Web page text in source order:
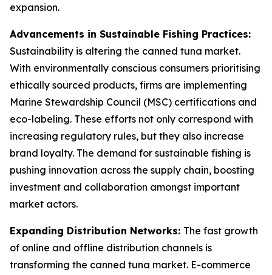
expansion.
Advancements in Sustainable Fishing Practices:
Sustainability is altering the canned tuna market.
With environmentally conscious consumers prioritising
ethically sourced products, firms are implementing
Marine Stewardship Council (MSC) certifications and
eco-labeling. These efforts not only correspond with
increasing regulatory rules, but they also increase
brand loyalty. The demand for sustainable fishing is
pushing innovation across the supply chain, boosting
investment and collaboration amongst important
market actors.
Expanding Distribution Networks: The fast growth
of online and offline distribution channels is
transforming the canned tuna market. E-commerce